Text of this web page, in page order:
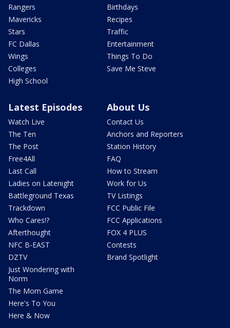
Rangers
Mavericks
Stars
FC Dallas
Wings
Colleges
High School
Birthdays
Recipes
Traffic
Entertainment
Things To Do
Save Me Steve
Latest Episodes
Watch Live
The Ten
The Post
Free4All
Last Call
Ladies on Latenight
Battleground Texas
Trackdown
Who Cares!?
Afterthought
NFC B-EAST
DZTV
Just Wondering with
Norm
The Mom Game
Here's To You
Here & Now
About Us
Contact Us
Anchors and Reporters
Station History
FAQ
How to Stream
Work for Us
TV Listings
FCC Public File
FCC Applications
FOX 4 PLUS
Contests
Brand Spotlight